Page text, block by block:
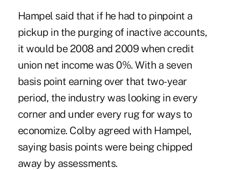
Hampel said that if he had to pinpoint a
pickup in the purging of inactive accounts,
it would be 2008 and 2009 when credit
union net income was 0%. With a seven
basis point earning over that two-year
period, the industry was looking in every
corner and under every rug for ways to
economize. Colby agreed with Hampel,
saying basis points were being chipped
away by assessments.